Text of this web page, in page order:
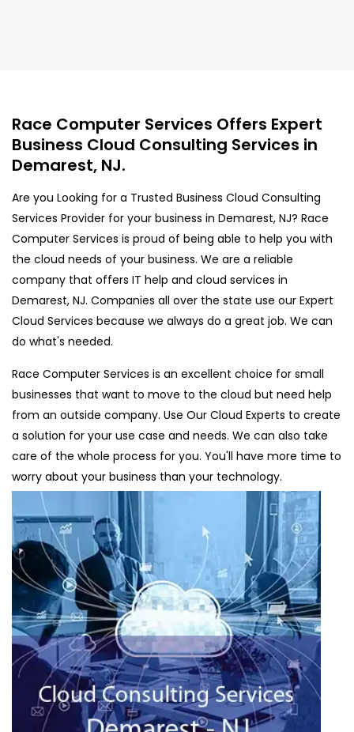
Race Computer Services Offers Expert
Business Cloud Consulting Services in
Demarest, NJ.
Are you Looking for a Trusted Business Cloud Consulting
Services Provider for your business in Demarest, NJ? Race
Computer Services is proud of being able to help you with
the cloud needs of your business. We are a reliable
company that offers IT help and cloud services in
Demarest, NJ. Companies all over the state use our Expert
Cloud Services because we always do a great job. We can
do what's needed.
Race Computer Services is an excellent choice for small
businesses that want to move to the cloud but need help
from an outside company. Use Our Cloud Experts to create
a solution for your use case and needs. We can also take
care of the whole process for you. You'll have more time to
worry about your business than your technology.